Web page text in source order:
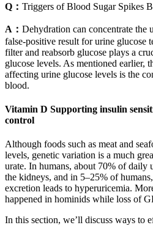
Q： Triggers of Blood Sugar Spikes
A： Dehydration can concentrate the
false-positive result for urine glucose
filter and reabsorb glucose plays a
glucose levels. As mentioned earlier,
affecting urine glucose levels is the
blood.
Vitamin D Supporting insulin
control
Although foods such as meat and
levels, genetic variation is a much
urate. In humans, about 70% of daily
the kidneys, and in 5–25% of
excretion leads to hyperuricemia.
happened in hominids while loss of
In this section, we’ll discuss ways to